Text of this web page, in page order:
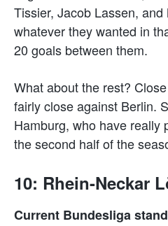
Tissier, Jacob Lassen,
whatever they wanted in
20 goals between them.
What about the rest?
fairly close against Berlin.
Hamburg, who have really
the second half of the
10: Rhein-Neckar
Current Bundesliga